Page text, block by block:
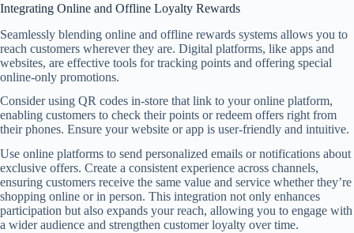
Integrating Online and Offline Loyalty Rewards
Seamlessly blending online and offline rewards systems allows you to
reach customers wherever they are. Digital platforms, like apps and
websites, are effective tools for tracking points and offering special
online-only promotions.
Consider using QR codes in-store that link to your online platform,
enabling customers to check their points or redeem offers right from
their phones. Ensure your website or app is user-friendly and intuitive.
Use online platforms to send personalized emails or notifications about
exclusive offers. Create a consistent experience across channels,
ensuring customers receive the same value and service whether they’re
shopping online or in person. This integration not only enhances
participation but also expands your reach, allowing you to engage with
a wider audience and strengthen customer loyalty over time.